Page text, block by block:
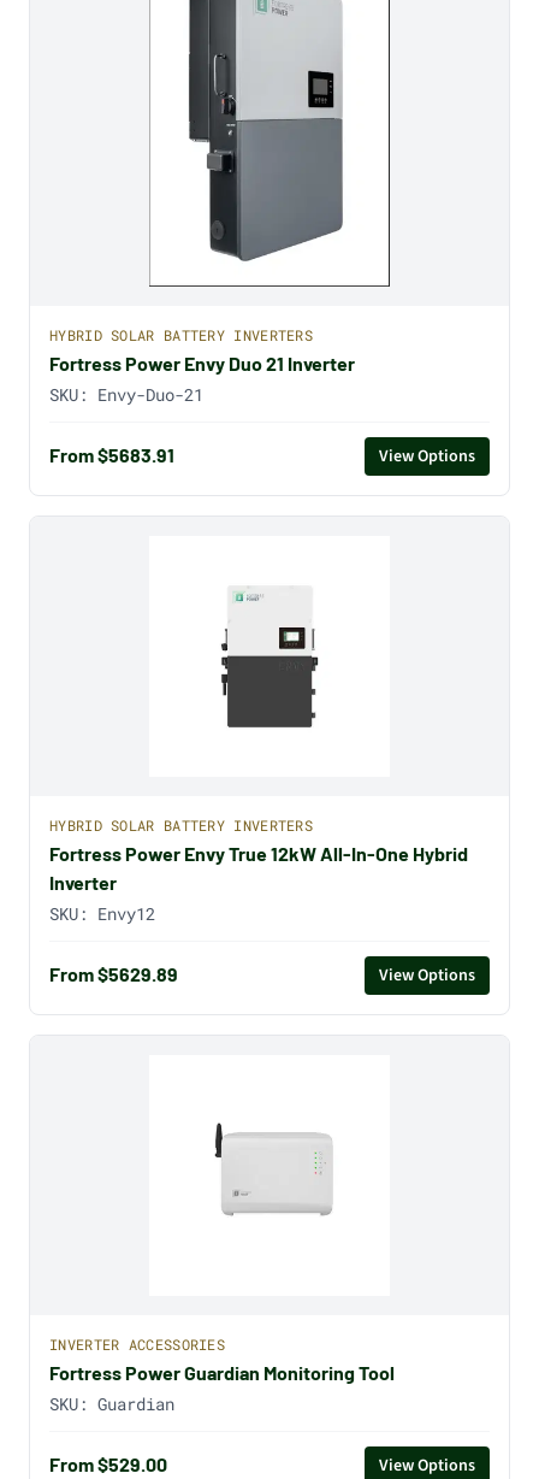
HYBRID SOLAR BATTERY INVERTERS
Fortress Power Envy Duo 21 Inverter
SKU: Envy-Duo-21
From $5683.91 View Options
HYBRID SOLAR BATTERY INVERTERS
Fortress Power Envy True 12kW All-In-One Hybrid
Inverter
SKU: Envy12
From $5629.89 View Options
INVERTER ACCESSORIES
Fortress Power Guardian Monitoring Tool
SKU: Guardian
From $529.00 View Options